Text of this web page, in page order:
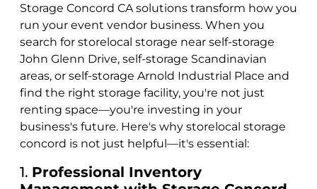
Storage Concord CA solutions transform how you
run your event vendor business. When you
search for storelocal storage near self-storage
John Glenn Drive, self-storage Scandinavian
areas, or self-storage Arnold Industrial Place and
find the right storage facility, you're not just
renting space—you're investing in your
business's future. Here's why storelocal storage
concord is not just helpful—it's essential:
1. Professional Inventory